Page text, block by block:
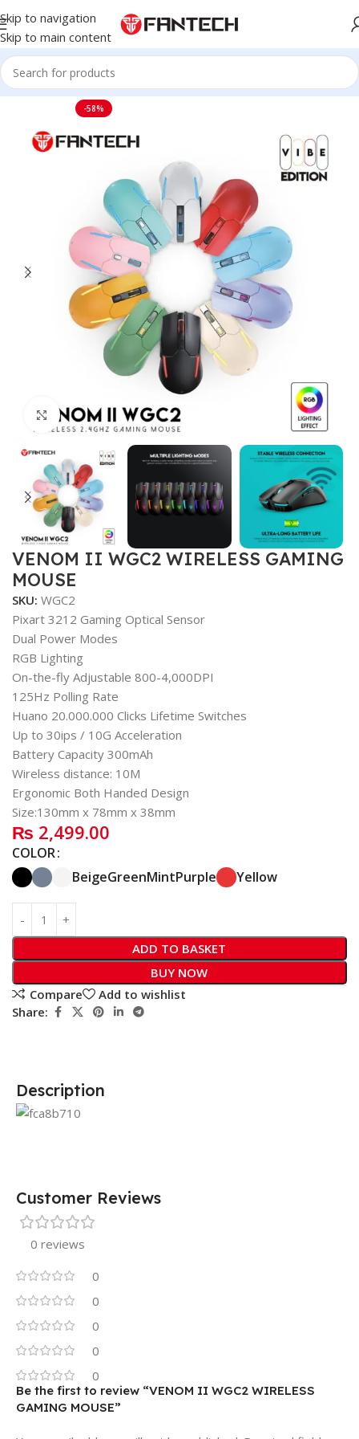
Skip to navigation
Skip to main content
Home Mouse
-58%
Click to enlarge
VENOM II WGC2 WIRELESS GAMING
MOUSE
SKU: WGC2
Pixart 3212 Gaming Optical Sensor
Dual Power Modes
RGB Lighting
On-the-fly Adjustable 800-4,000DPI
125Hz Polling Rate
Huano 20.000.000 Clicks Lifetime Switches
Up to 30ips / 10G Acceleration
Battery Capacity 300mAh
Wireless distance: 10M
Ergonomic Both Handed Design
Size:130mm x 78mm x 38mm
₨ 2,499.00
COLOR
BeigeGreenMintPurple Yellow
ADD TO BASKET
BUY NOW
Compare
Add to wishlist
Share:
Description
Customer Reviews
0 reviews
0
0
0
0
0
Be the first to review “VENOM II WGC2 WIRELESS
GAMING MOUSE”